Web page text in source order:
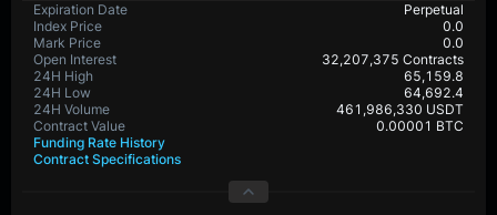
Expiration Date
Perpetual
Index Price
0.0
Mark Price
0.0
Open Interest
32,207,375 Contracts
24H High
65,159.8
24H Low
64,692.4
24H Volume
461,986,330 USDT
Contract Value
0.00001 BTC
Funding Rate History
Contract Specifications